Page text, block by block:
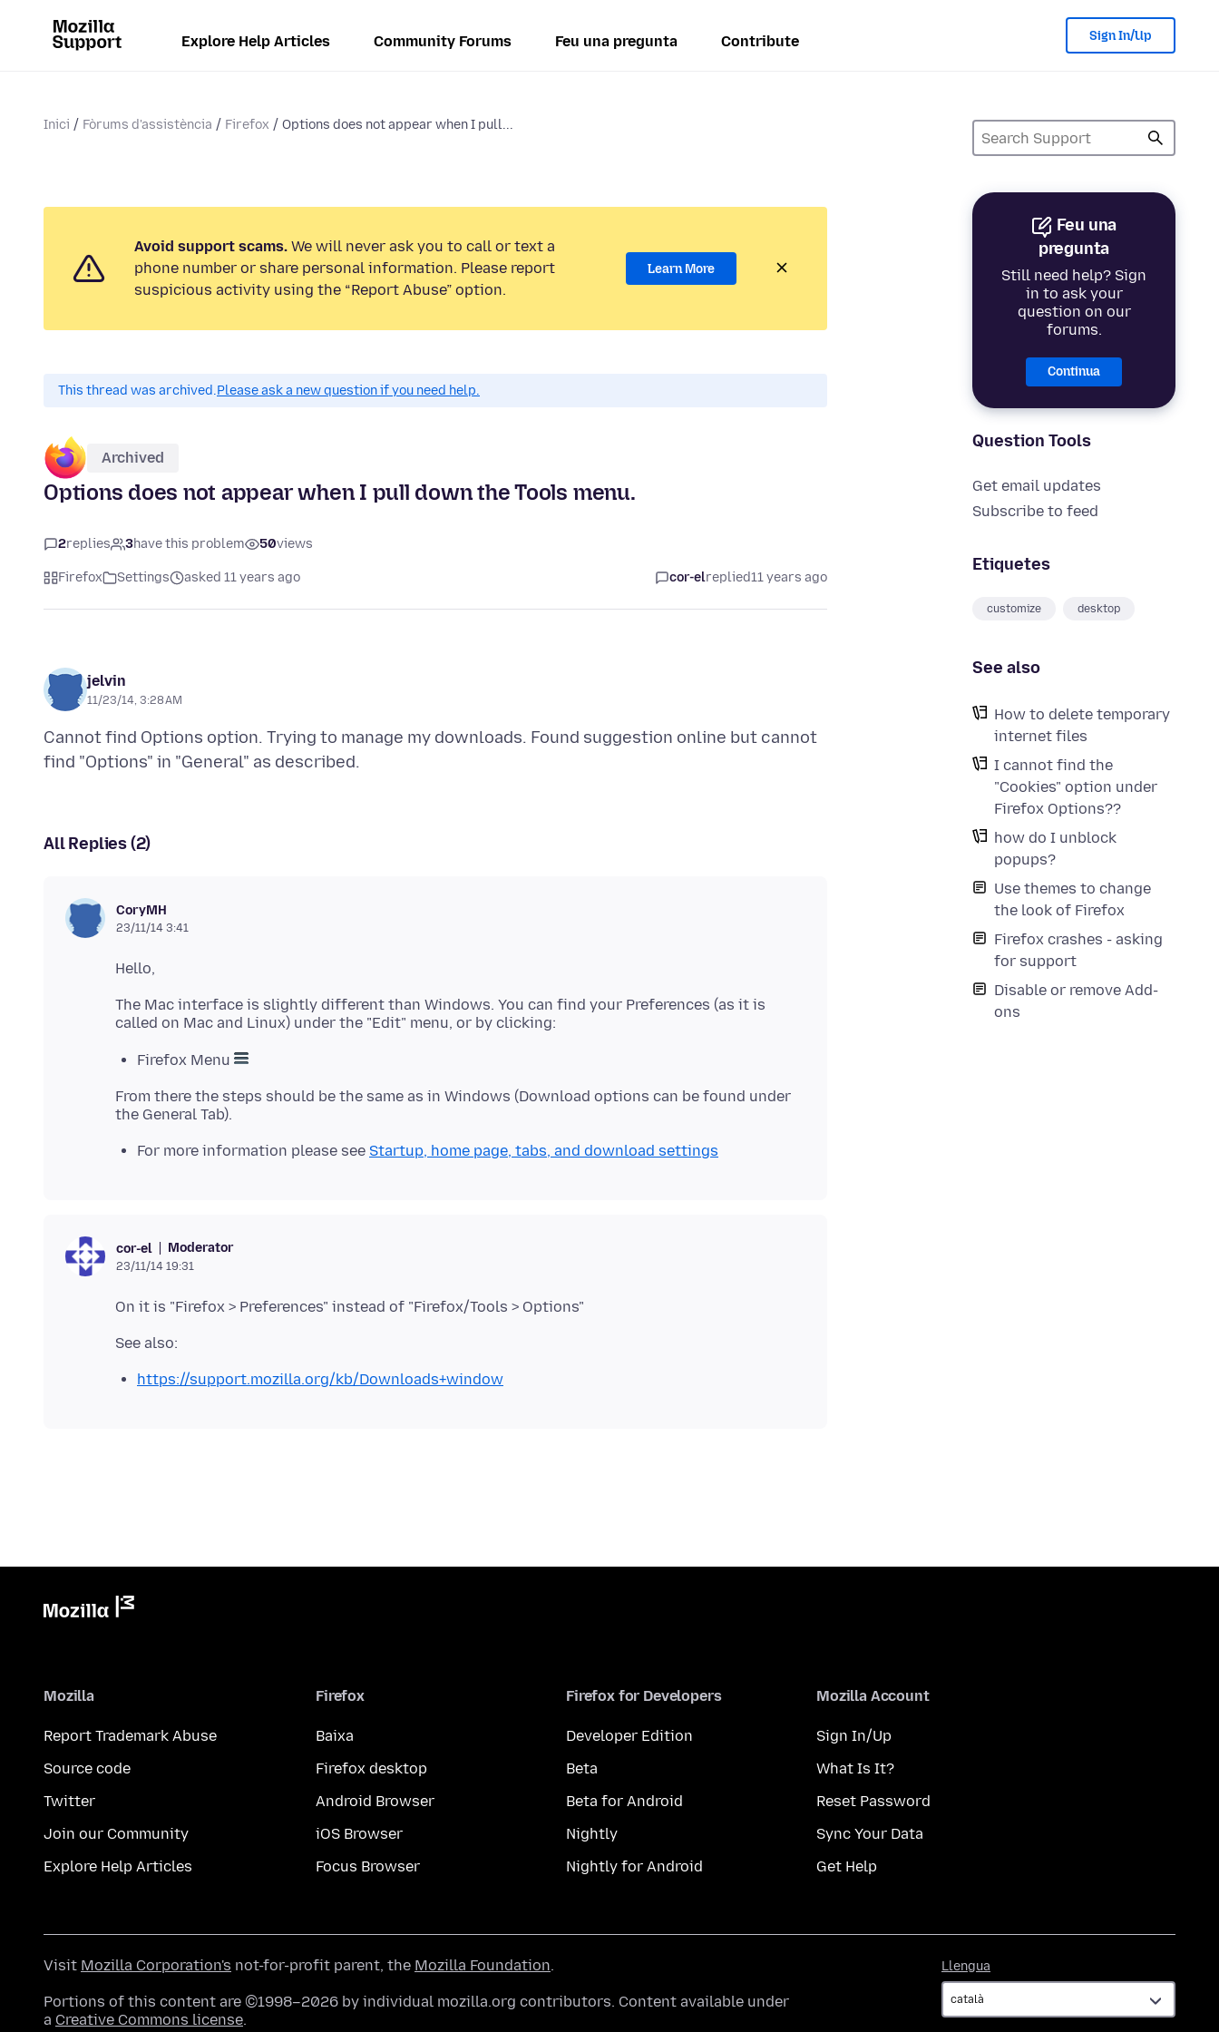
Explore Help Articles Community Forums Feu una pregunta Contribute Sign In/Up
Inici Fòrums d'assistència Firefox Options does not appear when I pull...
Feu una
pregunta
Still need help? Sign
in to ask your
question on our
forums.
Continua
Question Tools
Get email updates
Subscribe to feed
Etiquetes
customize desktop
See also
How to delete temporary
internet files
I cannot find the
"Cookies" option under
Firefox Options??
how do I unblock
popups?
Use themes to change
the look of Firefox
Firefox crashes - asking
for support
Disable or remove Add-
ons
Avoid support scams. We will never ask you to call or text a
phone number or share personal information. Please report
suspicious activity using the “Report Abuse” option.
Learn More
This thread was archived.Please ask a new question if you need help.
Archived
Options does not appear when I pull down the Tools menu.
2replies 3have this problem 50views
Firefox Settings asked 11 years ago cor-elreplied11 years ago
jelvin
11/23/14, 3:28 AM
Cannot find Options option. Trying to manage my downloads. Found suggestion online but cannot
All Replies (2)
CoryMH
23/11/14 3:41
The Mac interface is slightly different than Windows. You can find your Preferences (as it is
Firefox Menu
From there the steps should be the same as in Windows (Download options can be found under
For more information please see Startup, home page, tabs, and download settings
cor-el Moderator
23/11/14 19:31
https://support.mozilla.org/kb/Downloads+window
Mozilla
Report Trademark Abuse
Source code
Twitter
Join our Community
Explore Help Articles
Firefox
Baixa
Firefox desktop
Android Browser
iOS Browser
Focus Browser
Firefox for Developers
Developer Edition
Beta
Beta for Android
Nightly
Nightly for Android
Mozilla Account
Sign In/Up
What Is It?
Reset Password
Sync Your Data
Get Help
Llengua
Visit Mozilla Corporation's not-for-profit parent, the Mozilla Foundation.
Portions of this content are ©1998–2026 by individual mozilla.org contributors. Content available under
a Creative Commons license.